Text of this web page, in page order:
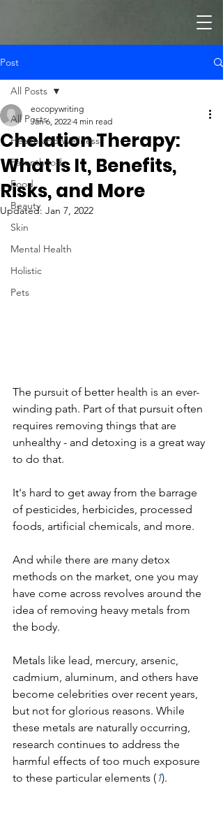
Post
All Posts
Health and Wellness
Parenthood
Food
Beauty
Skin
Mental Health
Holistic
Pets
All Posts
Chelation Therapy:
What Is It, Benefits,
Risks, and More
eocopywriting
Jan 6, 2022 4 min read
Updated: Jan 7, 2022
The pursuit of better health is an ever-
winding path. Part of that pursuit often
requires removing things that are
unhealthy - and detoxing is a great way
to do that.
It's hard to get away from the barrage
of pesticides, herbicides, processed
foods, artificial chemicals, and more.
And while there are many detox
methods on the market, one you may
have come across revolves around the
idea of removing heavy metals from
the body.
Metals like lead, mercury, arsenic,
cadmium, aluminum, and others have
become celebrities over recent years,
but not for glorious reasons. While
these metals are naturally occurring,
research continues to address the
harmful effects of too much exposure
to these particular elements ( 1).